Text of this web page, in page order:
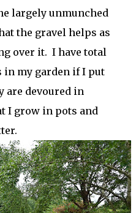
largely unmunched
the gravel helps as
over it. I have total
my garden if I put
are devoured in
I grow in pots and